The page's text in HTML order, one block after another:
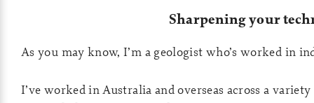
Sharpening your
As you may know, I’m a geologist who’s worked in
I’ve worked in Australia and overseas across a